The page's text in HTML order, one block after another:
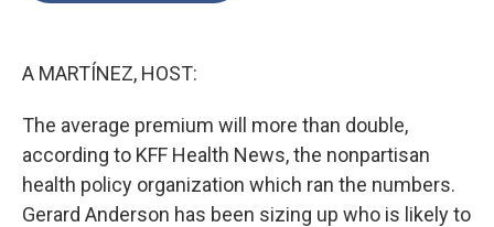
A MARTÍNEZ, HOST:
The average premium will more than double,
according to KFF Health News, the nonpartisan
health policy organization which ran the numbers.
Gerard Anderson has been sizing up who is likely to